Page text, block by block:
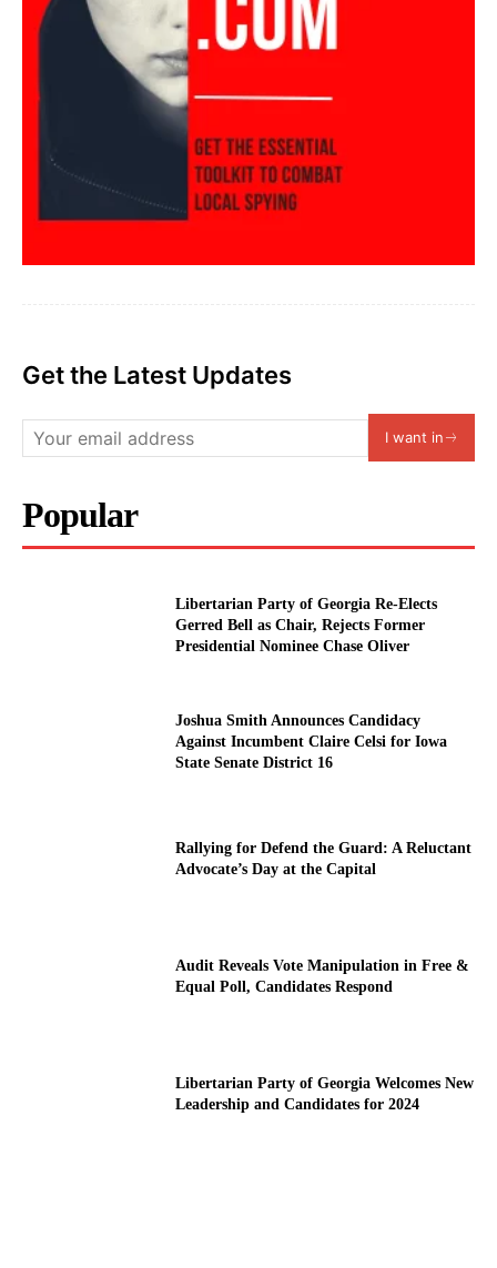
Get the Latest Updates
I want in
Popular
Libertarian Party of Georgia Re-Elects
Gerred Bell as Chair, Rejects Former
Presidential Nominee Chase Oliver
Joshua Smith Announces Candidacy
Against Incumbent Claire Celsi for Iowa
State Senate District 16
Rallying for Defend the Guard: A Reluctant
Advocate’s Day at the Capital
Audit Reveals Vote Manipulation in Free &
Equal Poll, Candidates Respond
Libertarian Party of Georgia Welcomes New
Leadership and Candidates for 2024